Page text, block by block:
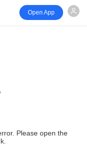
Open App
Please open the